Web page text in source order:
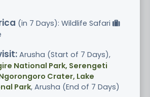
(in 7 Days): Wildlife Safari
Arusha (Start of 7 Days),
National Park, Serengeti
Crater, Lake
Park, Arusha (End of 7 Days)